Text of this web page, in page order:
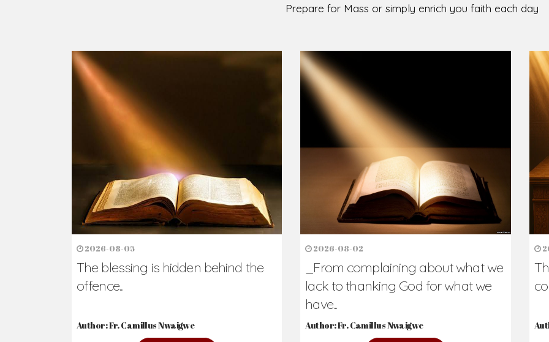
Owerri. Since its inception, two other dioceses:
Jubilee in the yea
Read More
Ready to Join With Us?
The secret to happiness lies in helping others. Never underestimate the difference
the abused and the helpless.